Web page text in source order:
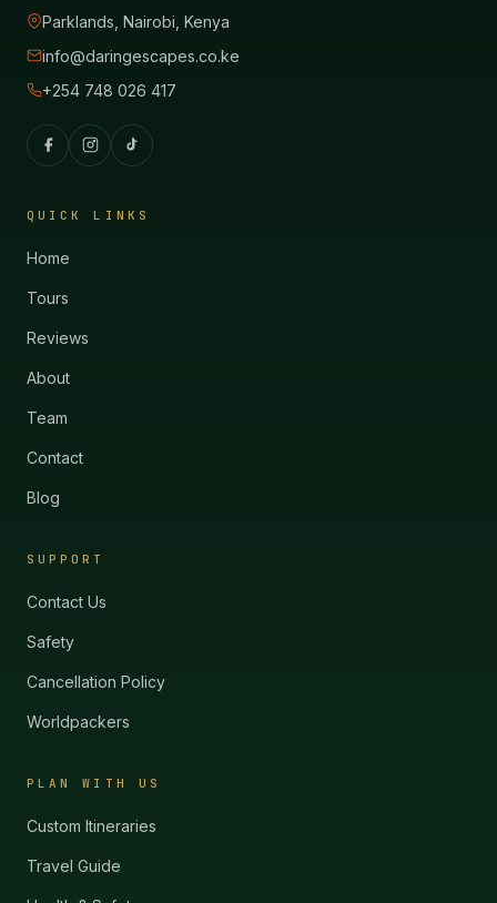
Parklands, Nairobi, Kenya
info@daringescapes.co.ke
+254 748 026 417
QUICK LINKS
Home
Tours
Reviews
About
Team
Contact
Blog
SUPPORT
Contact Us
Safety
Cancellation Policy
Worldpackers
PLAN WITH US
Custom Itineraries
Travel Guide